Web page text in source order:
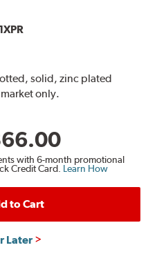
solid, zinc plated
only.
with 6-month promotional
Credit Card. Learn How
to Cart
Later